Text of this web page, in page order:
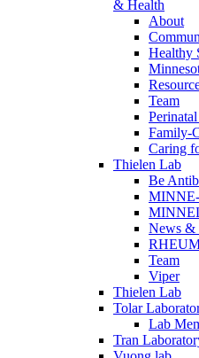
& Health
About
Healthy
Team
Family-
Caring
Thielen Lab
Be
News &
Team
Viper
Thielen Lab
Tolar
Lab
Tran